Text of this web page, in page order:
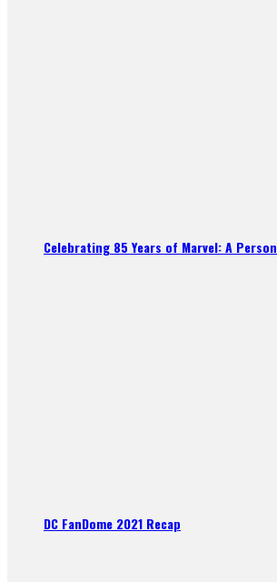
Celebrating 85 Years of Marvel: A
DC FanDome 2021 Recap